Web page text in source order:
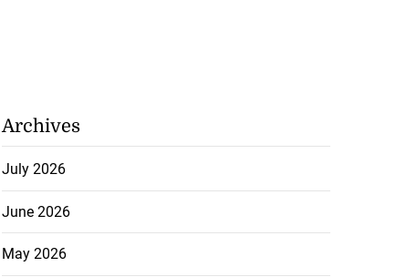
Archives
July 2026
June 2026
May 2026